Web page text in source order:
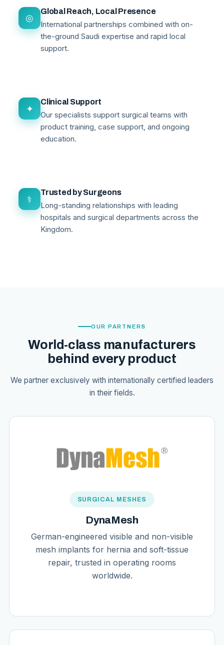
◎
Global Reach, Local Presence
International partnerships combined with on-
the-ground Saudi expertise and rapid local
support.
✦
Clinical Support
Our specialists support surgical teams with
product training, case support, and ongoing
education.
⚕
Trusted by Surgeons
Long-standing relationships with leading
hospitals and surgical departments across the
Kingdom.
OUR PARTNERS
World-class manufacturers
behind every product
We partner exclusively with internationally certified leaders
in their fields.
SURGICAL MESHES
DynaMesh
German-engineered visible and non-visible
mesh implants for hernia and soft-tissue
repair, trusted in operating rooms
worldwide.